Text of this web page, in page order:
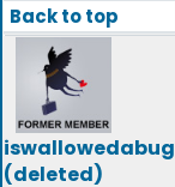
Back to top
iswallowedabug
(deleted)